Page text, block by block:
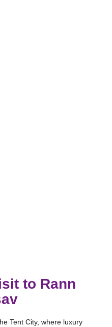
to Rann
Tent City, where luxury